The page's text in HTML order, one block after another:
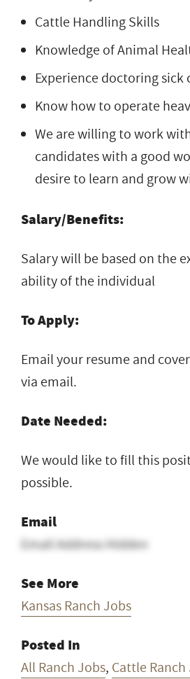
Cattle Handling Skills
Knowledge of Animal
Experience doctoring sick
Know how to operate
We are willing to work
candidates with a good
desire to learn and grow
Salary/Benefits:
Salary will be based on the
ability of the individual
To Apply:
Email your resume and
via email.
Date Needed:
We would like to fill this
possible.
Email
Email Address Hidden
See More
Kansas Ranch Jobs
Posted In
All Ranch Jobs, Cattle